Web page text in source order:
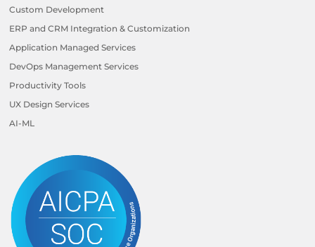
Custom Development
ERP and CRM Integration & Customization
Application Managed Services
DevOps Management Services
Productivity Tools
UX Design Services
AI-ML